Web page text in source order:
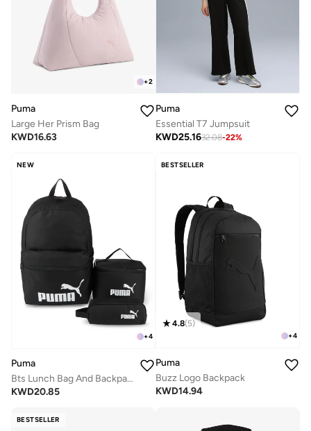
+2
Puma
Large Her Prism Bag
KWD16.63
Puma
Essential T7 Jumpsuit
KWD25.1632.08-22%
NEW
+4
Puma
Bts Lunch Bag And Backpack Set
KWD20.85
BESTSELLER
+4
4.8(5)
Puma
Buzz Logo Backpack
KWD14.94
BESTSELLER